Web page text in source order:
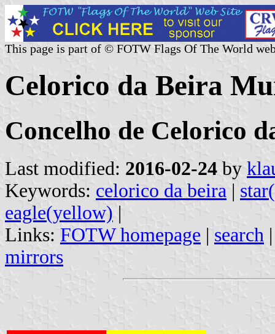
This page is part of © FOTW Flags Of The World
Celorico da Beira
Concelho de Celorico
Last modified: 2016-02-24 by
Keywords: celorico da beira |
eagle(yellow) |
Links: FOTW homepage | search
mirrors